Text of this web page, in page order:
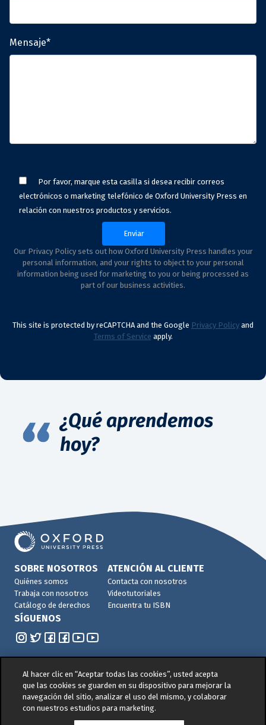
Mensaje*
Por favor, marque esta casilla si desea recibir correos
electrónicos o marketing telefónico de Oxford University Press en
relación con nuestros productos y servicios.
Our Privacy Policy sets out how Oxford University Press handles your
personal information, and your rights to object to your personal
information being used for marketing to you or being processed as
part of our business activities.
This site is protected by reCAPTCHA and the Google Privacy Policy and
Terms of Service apply.
¿Qué aprendemos
hoy?
SOBRE NOSOTROS
Quiénes somos
Trabaja con nosotros
Catálogo de derechos
ATENCIÓN AL CLIENTE
Contacta con nosotros
Videotutoriales
Encuentra tu ISBN
SÍGUENOS
© 2026 -Oxford University Press. All rights reserved
Al hacer clic en “Aceptar todas las cookies”, usted acepta
que las cookies se guarden en su dispositivo para mejorar la
navegación del sitio, analizar el uso del mismo, y colaborar
con nuestros estudios para marketing.